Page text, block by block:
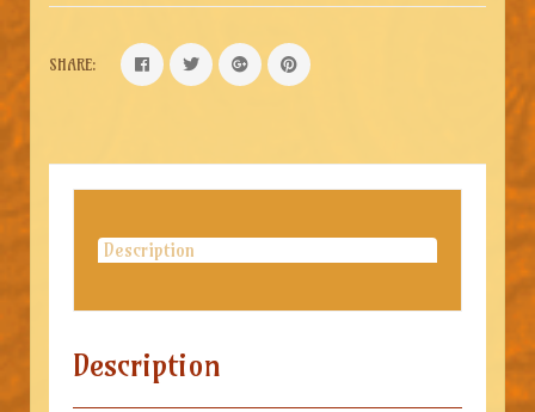
SHARE:
Description
Description